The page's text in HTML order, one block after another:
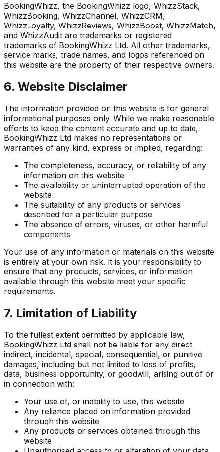
BookingWhizz, the BookingWhizz logo, WhizzStack,
WhizzBooking, WhizzChannel, WhizzCRM,
WhizzLoyalty, WhizzReviews, WhizzBoost, WhizzMatch,
and WhizzAudit are trademarks or registered
trademarks of BookingWhizz Ltd. All other trademarks,
service marks, trade names, and logos referenced on
this website are the property of their respective owners.
6. Website Disclaimer
The information provided on this website is for general
informational purposes only. While we make reasonable
efforts to keep the content accurate and up to date,
BookingWhizz Ltd makes no representations or
warranties of any kind, express or implied, regarding:
The completeness, accuracy, or reliability of any
information on this website
The availability or uninterrupted operation of the
website
The suitability of any products or services
described for a particular purpose
The absence of errors, viruses, or other harmful
components
Your use of any information or materials on this website
is entirely at your own risk. It is your responsibility to
ensure that any products, services, or information
available through this website meet your specific
requirements.
7. Limitation of Liability
To the fullest extent permitted by applicable law,
BookingWhizz Ltd shall not be liable for any direct,
indirect, incidental, special, consequential, or punitive
damages, including but not limited to loss of profits,
data, business opportunity, or goodwill, arising out of or
in connection with:
Your use of, or inability to use, this website
Any reliance placed on information provided
through this website
Any products or services obtained through this
website